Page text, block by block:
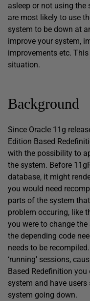
asleep or not using the
are most likely to use
system to be down at
improve your system,
improvements etc.
situation.
Background
Since Oracle 11g
Edition Based
with the possibility to
the system. Before
database, it might
you would need
parts of the system
problem occuring, like
you were to change
the depending code
needs to be
‘running’ sessions,
Based Redefinition
system and have users
system going down.